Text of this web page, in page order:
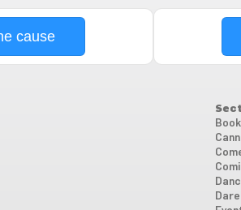
cause